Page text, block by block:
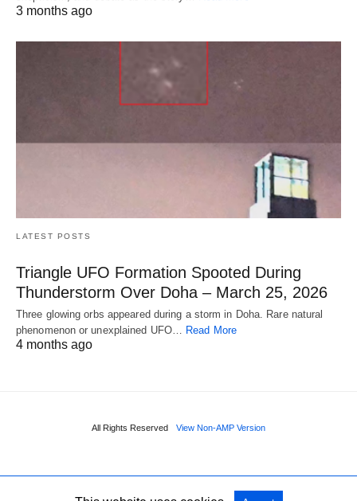
3 months ago
LATEST POSTS
Triangle UFO Formation Spooted During
Thunderstorm Over Doha – March 25, 2026
Three glowing orbs appeared during a storm in Doha. Rare natural
phenomenon or unexplained UFO… Read More
4 months ago
All Rights Reserved View Non-AMP Version